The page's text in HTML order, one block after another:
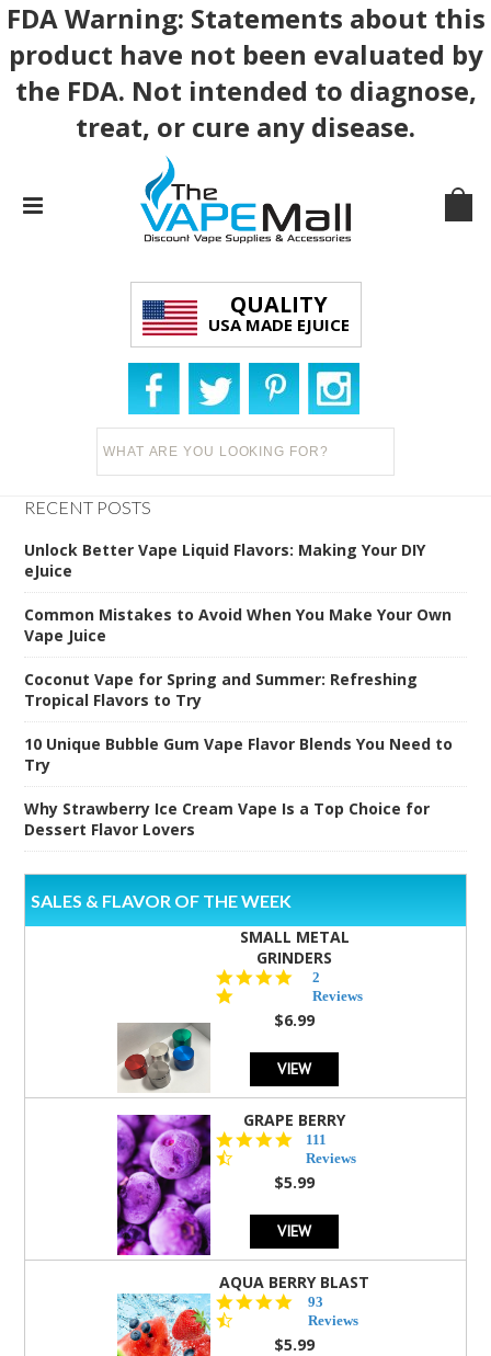
FDA Warning: Statements about this
product have not been evaluated by
the FDA. Not intended to diagnose,
treat, or cure any disease.
QUALITY
USA MADE EJUICE
RECENT POSTS
Unlock Better Vape Liquid Flavors: Making Your DIY
eJuice
Common Mistakes to Avoid When You Make Your Own
Vape Juice
Coconut Vape for Spring and Summer: Refreshing
Tropical Flavors to Try
10 Unique Bubble Gum Vape Flavor Blends You Need to
Try
Why Strawberry Ice Cream Vape Is a Top Choice for
Dessert Flavor Lovers
SALES & FLAVOR OF THE WEEK
SMALL METAL
GRINDERS
star
rating
2
Reviews
$6.99
VIEW
GRAPE BERRY
4.5
star
rating
111
Reviews
$5.99
VIEW
AQUA BERRY BLAST
4.3
star
rating
93
Reviews
$5.99